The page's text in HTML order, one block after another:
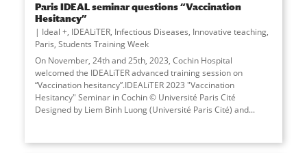
Paris IDEAL seminar questions “Vaccination
Hesitancy”
Ideal +, IDEALiTER, Infectious Diseases, Innovative teaching,
Paris, Students Training Week
On November, 24th and 25th, 2023, Cochin Hospital
welcomed the IDEALiTER advanced training session on
“Vaccination hesitancy”.IDEALiTER 2023 "Vaccination
Hesitancy" Seminar in Cochin © Université Paris Cité
Designed by Liem Binh Luong (Université Paris Cité) and...